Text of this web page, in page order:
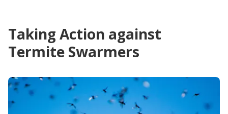
Taking Action against
Termite Swarmers